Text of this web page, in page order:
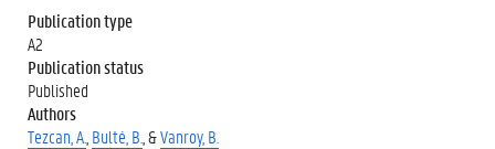
Publication type
A2
Publication status
Published
Authors
Tezcan, A. Bulté, B. , &Vanroy, B.